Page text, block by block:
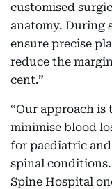
customised
anatomy. During
ensure precise
reduce the
cent.”
“Our approach
minimise blood
for paediatric
spinal
Spine Hospital